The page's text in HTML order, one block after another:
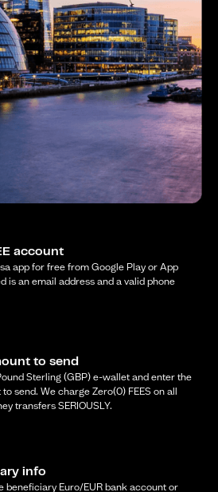
account
app for free from Google Play or App
is an email address and a valid phone
to send
Sterling (GBP) e-wallet and enter the
send. We charge Zero(0) FEES on all
transfers SERIOUSLY.
info
beneficiary Euro/EUR bank account or